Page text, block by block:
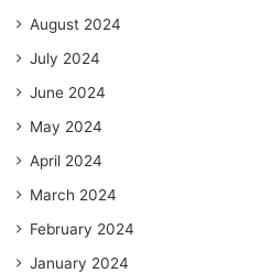
August 2024
July 2024
June 2024
May 2024
April 2024
March 2024
February 2024
January 2024